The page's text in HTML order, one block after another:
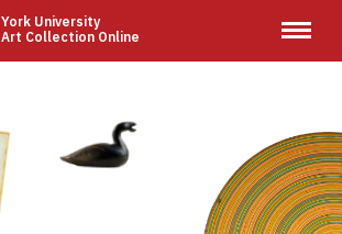
York University
Art Collection Online